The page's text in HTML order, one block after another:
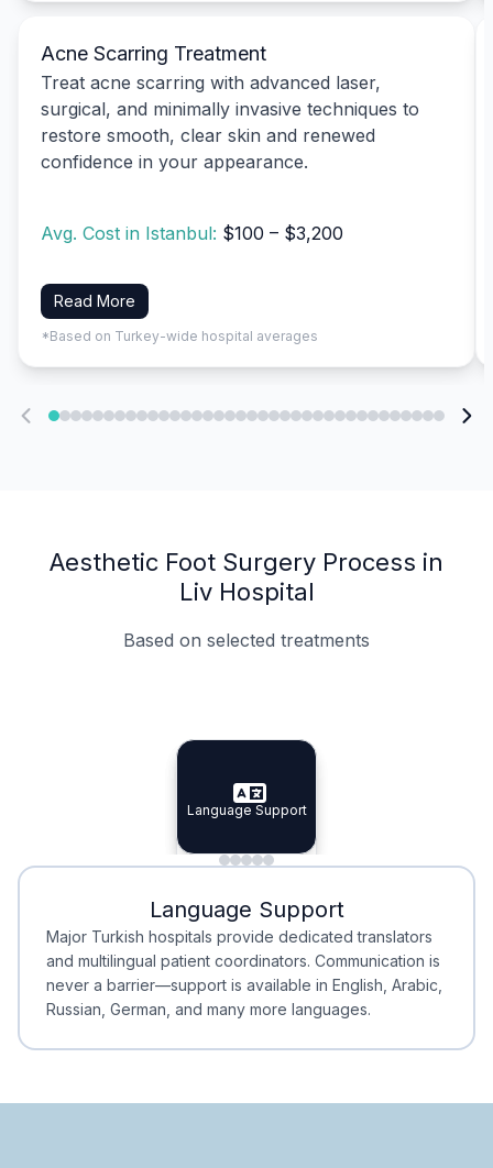
Acne Scarring Treatment
Treat acne scarring with advanced laser,
surgical, and minimally invasive techniques to
restore smooth, clear skin and renewed
confidence in your appearance.
Avg. Cost in Istanbul: $100 – $3,200
Read More
*Based on Turkey-wide hospital averages
Aesthetic Foot Surgery Process in
Liv Hospital
Based on selected treatments
Specialist Doctors
Specialist Doctors
Integrated Planning
Integrated
Language Support
Language Support
Minimal Waiting
Minimal Waiting
Accreditation
Accreditation
Language Support
Major Turkish hospitals provide dedicated translators
and multilingual patient coordinators. Communication is
never a barrier—support is available in English, Arabic,
Russian, German, and many more languages.